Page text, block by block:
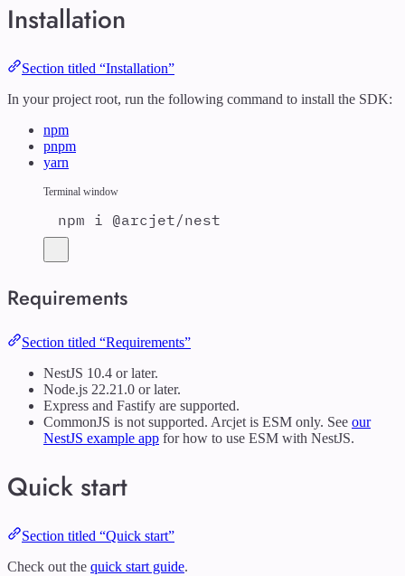
Installation
Section titled “Installation”
In your project root, run the following command to install the SDK:
npm
pnpm
yarn
Terminal window
npm i @arcjet/nest
Requirements
Section titled “Requirements”
NestJS 10.4 or later.
Node.js 22.21.0 or later.
Express and Fastify are supported.
CommonJS is not supported. Arcjet is ESM only. See our
NestJS example app for how to use ESM with NestJS.
Quick start
Section titled “Quick start”
Check out the quick start guide.